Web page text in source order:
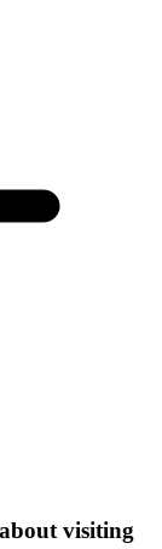
visiting